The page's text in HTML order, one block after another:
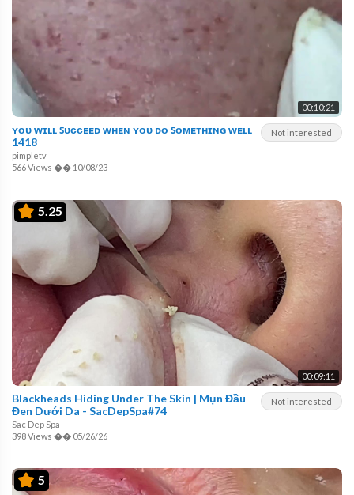
00:10:21
Not interested
ʏᴏᴜ ᴡɪʟʟ ꜱᴜᴄᴄᴇᴇᴅ ᴡʜᴇɴ ʏᴏᴜ ᴅᴏ ꜱᴏᴍᴇᴛʜɪɴɢ ᴡᴇʟʟ
1418
pimpletv
566 Views �� 10/08/23
5.25
00:09:11
Not interested
Blackheads Hiding Under The Skin | Mụn Đầu
Đen Dưới Da - SacDepSpa#74
Sac Dep Spa
398 Views �� 05/26/26
5